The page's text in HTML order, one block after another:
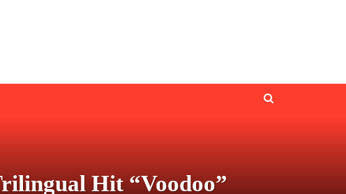
Hit “Voodoo”